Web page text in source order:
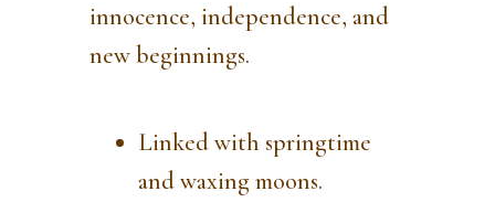
innocence, independence, and
new beginnings.
Linked with springtime
and waxing moons.